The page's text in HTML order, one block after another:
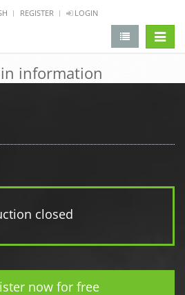
REGISTER LOGIN
information
closed
now for free